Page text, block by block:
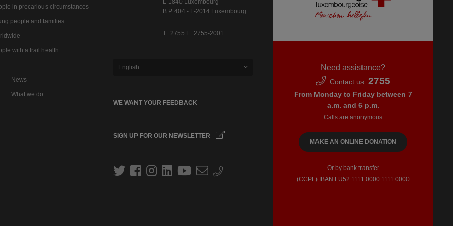
in precarious circumstances
people and families
with a frail health
News
What we do
B.P. 404 - L-2014 Luxembourg
T.: 2755 F.: 2755-2001
English
WE WANT YOUR FEEDBACK
SIGN UP FOR OUR NEWSLETTER
Need assistance?
Contact us 2755
From Monday to Friday between 7
a.m. and 6 p.m.
Calls are anonymous
MAKE AN ONLINE DONATION
Or by bank transfer
(CCPL) IBAN LU52​ 1111​ 0000​ 1111​ 0000